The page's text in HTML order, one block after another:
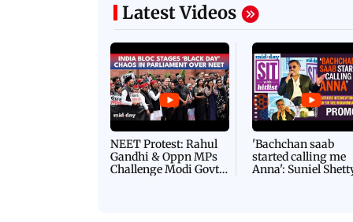
Latest Videos
NEET Protest: Rahul
Gandhi & Oppn MPs
Challenge Modi Govt
'Bachchan saab
started calling me
Anna': Suniel